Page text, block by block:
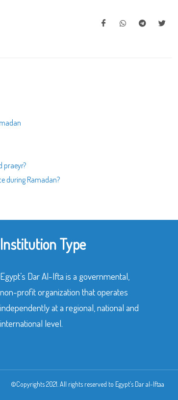
praeyr?
during Ramadan?
Institution Type
Egypt’s Dar Al-Ifta is a governmental,
non-profit organization that operates
independently at a regional, national and
international level.
©Copyrights 2021. All rights reserved to Egypt’s Dar al-Iftaa